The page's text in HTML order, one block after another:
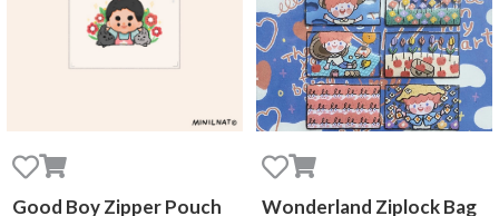
Good Boy Zipper Pouch Wonderland Ziplock Bag